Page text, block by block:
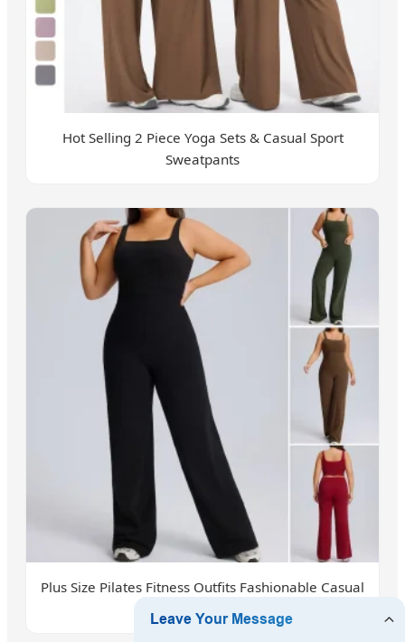
Hot Selling 2 Piece Yoga Sets & Casual Sport
Sweatpants
Plus Size Pilates Fitness Outfits Fashionable Casual
Athletic Wear